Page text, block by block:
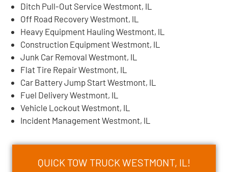
Ditch Pull-Out Service Westmont, IL
Off Road Recovery Westmont, IL
Heavy Equipment Hauling Westmont, IL
Construction Equipment Westmont, IL
Junk Car Removal Westmont, IL
Flat Tire Repair Westmont, IL
Car Battery Jump Start Westmont, IL
Fuel Delivery Westmont, IL
Vehicle Lockout Westmont, IL
Incident Management Westmont, IL
QUICK TOW TRUCK WESTMONT, IL!